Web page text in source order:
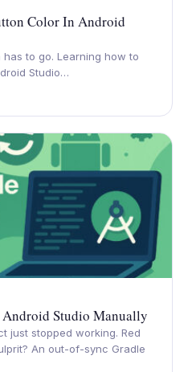
Color In Android
to go. Learning how to
Studio…
Studio Manually
just stopped working. Red
An out-of-sync Gradle